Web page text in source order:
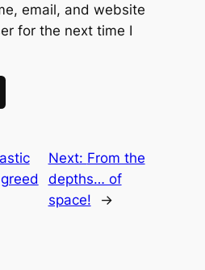
email, and website
for the next time I
Next: From the
depths… of
space!
→